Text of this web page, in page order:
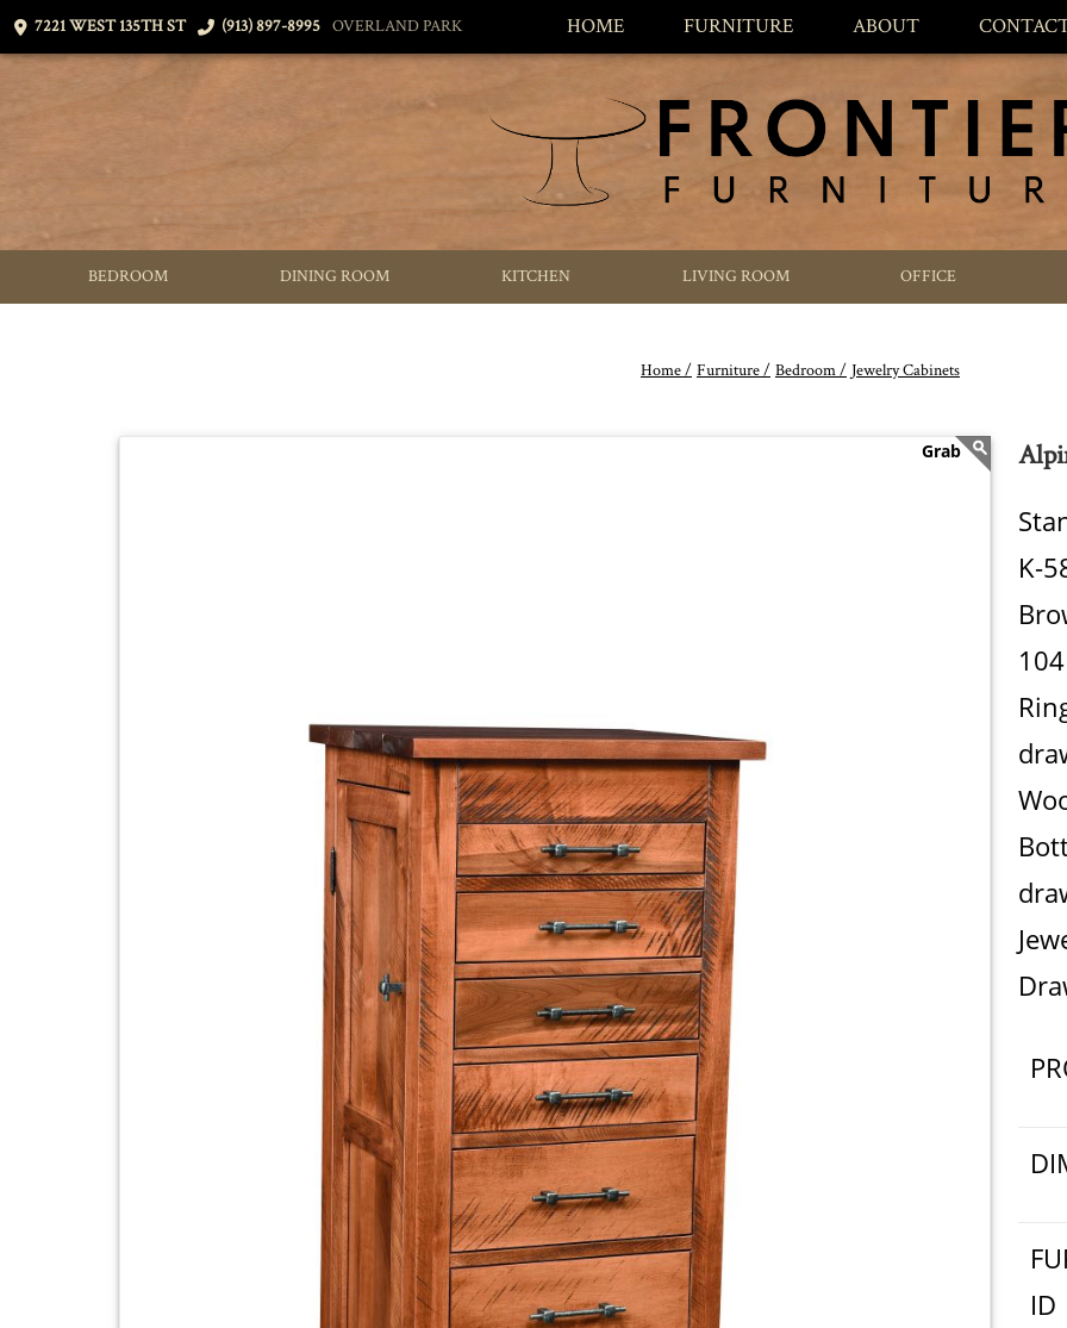
OVERLAND PARK
(913) 897-8995
7221 WEST 135TH ST HOME FURNITURE ABOUT
BEDROOM DINING ROOM KITCHEN LIVING ROOM OFFICE
Home / Furniture / Bedroom / Jewelry Cabinets
K-
ID